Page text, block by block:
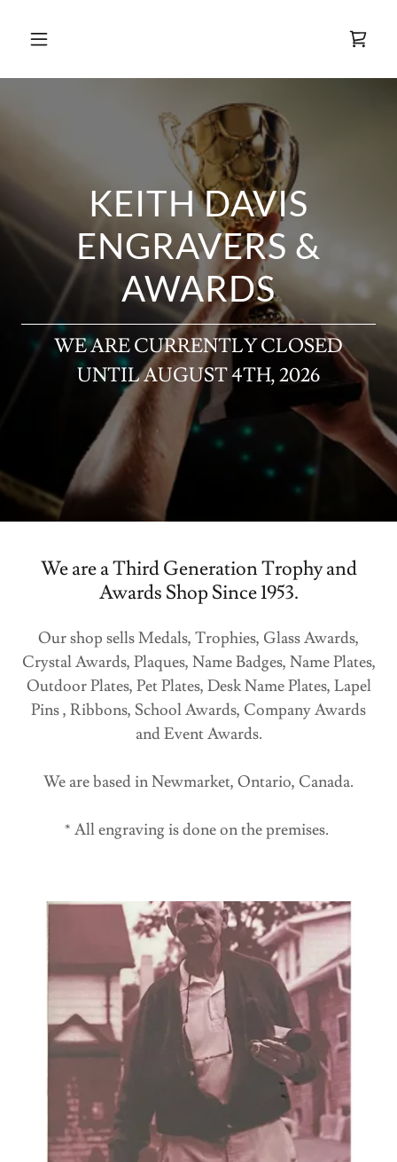
KEITH DAVIS
ENGRAVERS &
AWARDS
WE ARE CURRENTLY CLOSED
UNTIL AUGUST 4TH, 2026
We are a Third Generation Trophy and
Awards Shop Since 1953.
Our shop sells Medals, Trophies, Glass Awards,
Crystal Awards, Plaques, Name Badges, Name Plates,
Outdoor Plates, Pet Plates, Desk Name Plates, Lapel
Pins , Ribbons, School Awards, Company Awards
and Event Awards.
We are based in Newmarket, Ontario, Canada.
* All engraving is done on the premises.